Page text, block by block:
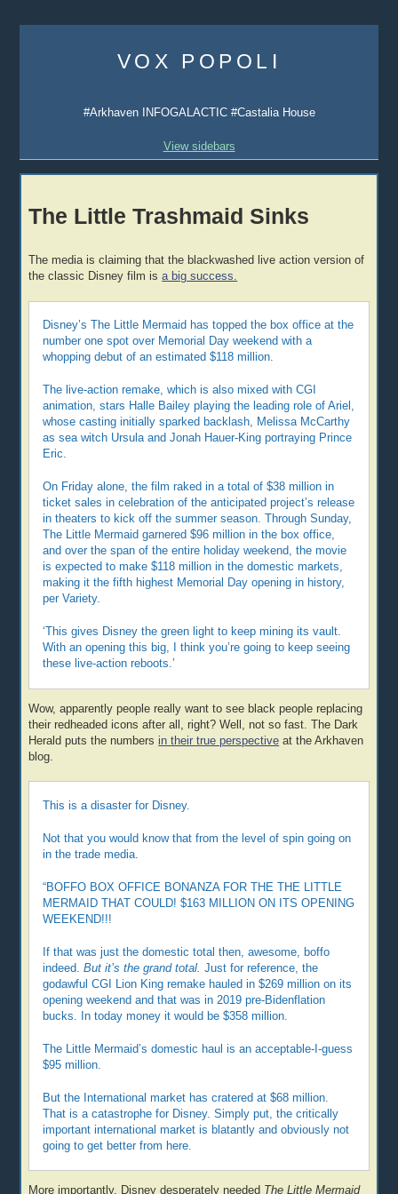
content
VOX POPOLI
#Arkhaven INFOGALACTIC #Castalia House
View sidebars
The Little Trashmaid Sinks
The media is claiming that the blackwashed live action version of
the classic Disney film isa big success.
Disney’s The Little Mermaid has topped the box office at the
number one spot over Memorial Day weekend with a
whopping debut of an estimated $118 million.
The live-action remake, which is also mixed with CGI
animation, stars Halle Bailey playing the leading role of Ariel,
whose casting initially sparked backlash, Melissa McCarthy
as sea witch Ursula and Jonah Hauer-King portraying Prince
Eric.
On Friday alone, the film raked in a total of $38 million in
ticket sales in celebration of the anticipated project’s release
in theaters to kick off the summer season. Through Sunday,
The Little Mermaid garnered $96 million in the box office,
and over the span of the entire holiday weekend, the movie
is expected to make $118 million in the domestic markets,
making it the fifth highest Memorial Day opening in history,
per Variety.
‘This gives Disney the green light to keep mining its vault.
With an opening this big, I think you’re going to keep seeing
these live-action reboots.’
Wow, apparently people really want to see black people replacing
their redheaded icons after all, right? Well, not so fast. The Dark
Herald puts the numbersin their true perspective at the Arkhaven
blog.
This is a disaster for Disney.
Not that you would know that from the level of spin going on
in the trade media.
“BOFFO BOX OFFICE BONANZA FOR THE THE LITTLE
MERMAID THAT COULD! $163 MILLION ON ITS OPENING
WEEKEND!!!
If that was just the domestic total then, awesome, boffo
indeed.But it’s the grand total. Just for reference, the
godawful CGI Lion King remake hauled in $269 million on its
opening weekend and that was in 2019 pre-Bidenflation
bucks. In today money it would be $358 million.
The Little Mermaid’s domestic haul is an acceptable-I-guess
$95 million.
But the International market has cratered at $68 million.
That is a catastrophe for Disney. Simply put, the critically
important international market is blatantly and obviously not
going to get better from here.
More importantly, Disney desperately needed The Little Mermaid